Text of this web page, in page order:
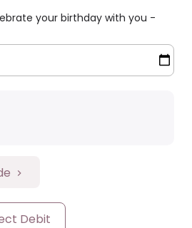
your birthday with you -
Debit